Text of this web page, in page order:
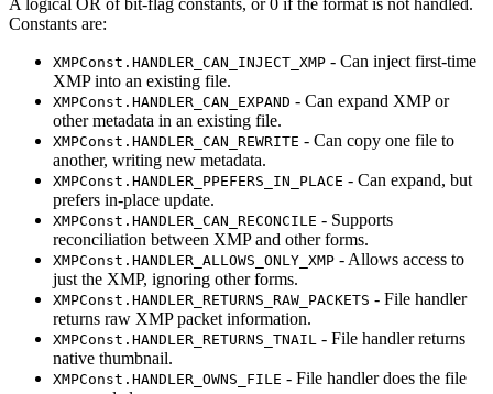
A logical OR of bit-flag constants, or 0 if the format is not handled.
Constants are:
XMPConst.HANDLER_CAN_INJECT_XMP - Can inject first-time
XMP into an existing file.
XMPConst.HANDLER_CAN_EXPAND - Can expand XMP or
other metadata in an existing file.
XMPConst.HANDLER_CAN_REWRITE - Can copy one file to
another, writing new metadata.
XMPConst.HANDLER_PPEFERS_IN_PLACE - Can expand, but
prefers in-place update.
XMPConst.HANDLER_CAN_RECONCILE - Supports
reconciliation between XMP and other forms.
XMPConst.HANDLER_ALLOWS_ONLY_XMP - Allows access to
just the XMP, ignoring other forms.
XMPConst.HANDLER_RETURNS_RAW_PACKETS - File handler
returns raw XMP packet information.
XMPConst.HANDLER_RETURNS_TNAIL - File handler returns
native thumbnail.
XMPConst.HANDLER_OWNS_FILE - File handler does the file